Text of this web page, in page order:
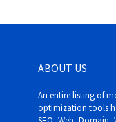
ABOUT US
An entire listing of
optimization tools